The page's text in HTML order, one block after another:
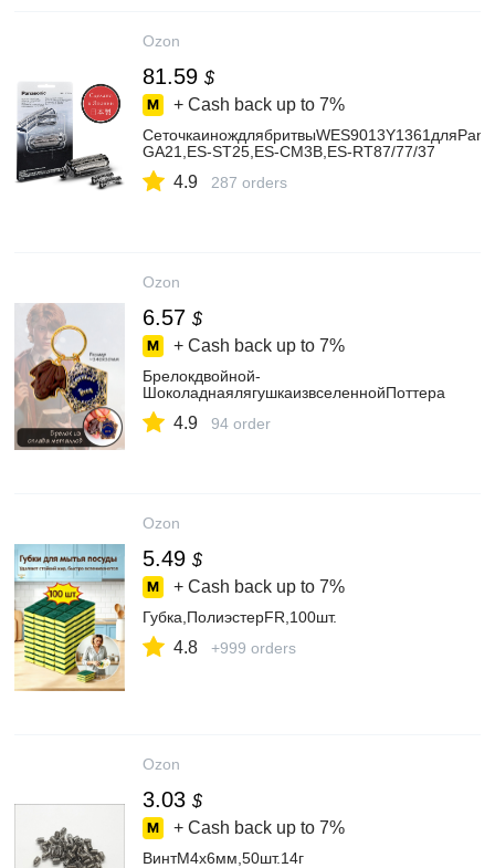
Ozon
81.59 $
+ Cash back up to 7%
GA21,ES-ST25,ES-CM3B,ES-RT87/77/37
4.9 287 orders
Ozon
6.57 $
+ Cash back up to 7%
Брелокдвойной-
ШоколаднаялягушкаизвселеннойПоттера
4.9 94 order
Ozon
5.49 $
+ Cash back up to 7%
Губка,ПолиэстерFR,100шт.
4.8 +999 orders
Ozon
3.03 $
+ Cash back up to 7%
ВинтM4x6мм,50шт.14г